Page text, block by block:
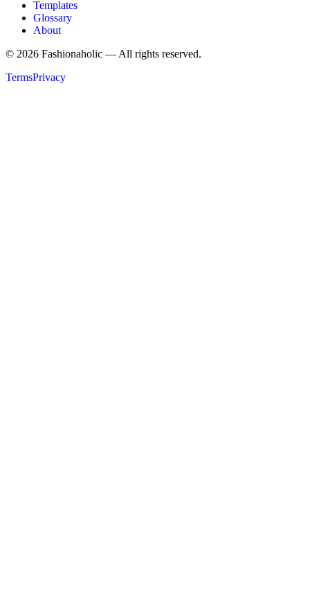
Templates
Glossary
About
© 2026 Fashionaholic — All rights reserved.
TermsPrivacy